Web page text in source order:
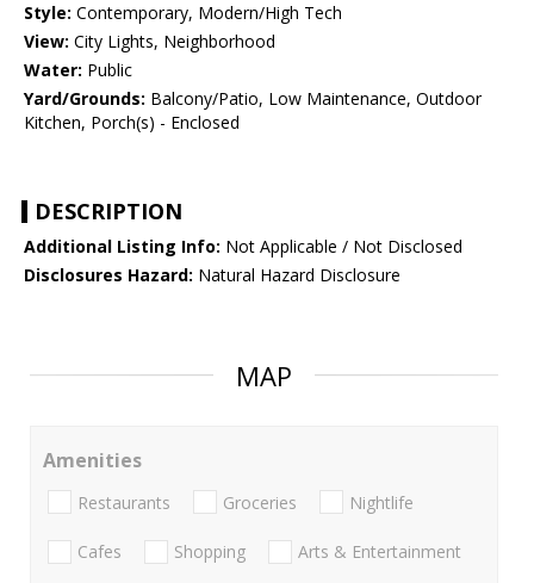
Style: Contemporary, Modern/High Tech
View: City Lights, Neighborhood
Water: Public
Yard/Grounds: Balcony/Patio, Low Maintenance, Outdoor
Kitchen, Porch(s) - Enclosed
DESCRIPTION
Additional Listing Info: Not Applicable / Not Disclosed
Disclosures Hazard: Natural Hazard Disclosure
MAP
Amenities
Restaurants Groceries Nightlife
Cafes Shopping Arts & Entertainment